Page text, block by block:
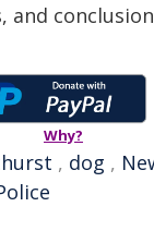
Why?
, dog ,